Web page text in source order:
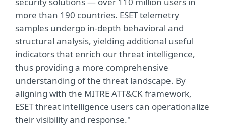
more than 190 countries. ESET telemetry
samples undergo in-depth behavioral and
structural analysis, yielding additional useful
indicators that enrich our threat intelligence,
thus providing a more comprehensive
understanding of the threat landscape. By
aligning with the MITRE ATT&CK framework,
ESET threat intelligence users can operationalize
their visibility and response."